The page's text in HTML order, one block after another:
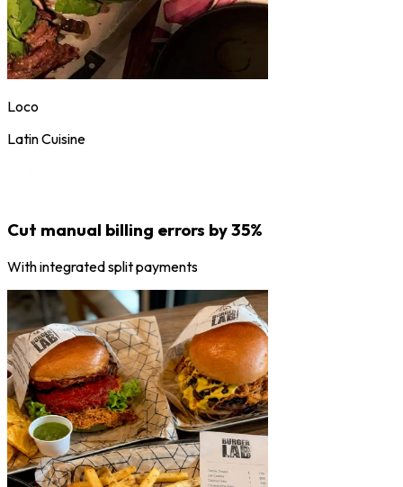
Loco
Latin Cuisine
Cut manual billing errors by 35%
With integrated split payments